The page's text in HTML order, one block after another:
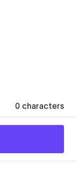
0 characters